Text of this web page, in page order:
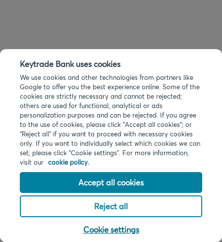
Keytrade Bank uses cookies
We use cookies and other technologies from partners like
Google to offer you the best experience online. Some of the
cookies are strictly necessary and cannot be rejected;
others are used for functional, analytical or ads
personalization purposes and can be rejected. If you agree
to the use of cookies, please click "Accept all cookies"; or
“Reject all” if you want to proceed with necessary cookies
only. If you want to individually select which cookies we can
set, please click "Cookie settings". For more information,
visit our cookie policy.
Accept all cookies
Reject all
Cookie settings